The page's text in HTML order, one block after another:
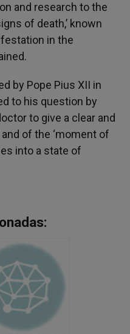
and research to the
of death,’ known
in the
by Pope Pius XII in
to his question by
to give a clear and
of the ‘moment of
into a state of